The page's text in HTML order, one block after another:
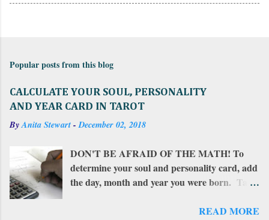
Popular posts from this blog
CALCULATE YOUR SOUL, PERSONALITY
AND YEAR CARD IN TAROT
ByAnita Stewart-December 02, 2018
DON'T BE AFRAID OF THE MATH! To
determine your soul and personality card, add
the day, month and year you were born. Take
row. If the sum is more than 22, add together
READ MORE